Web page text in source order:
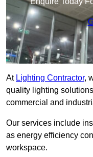
At Lighting Contractor,
quality lighting
commercial and
Our services include
as energy efficiency
workspace.